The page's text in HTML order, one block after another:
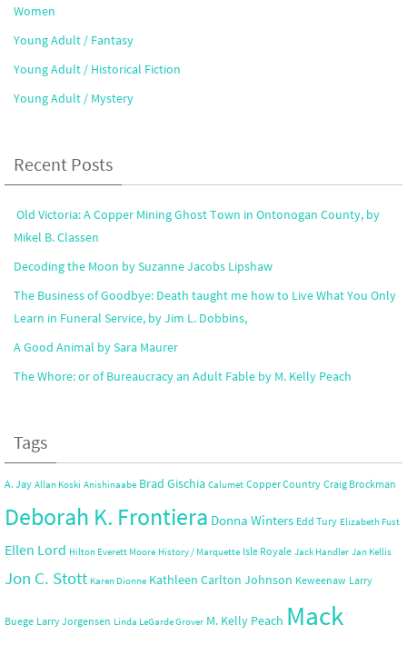
Women
Young Adult / Fantasy
Young Adult / Historical Fiction
Young Adult / Mystery
Recent Posts
Old Victoria: A Copper Mining Ghost Town in Ontonogan County, by
Mikel B. Classen
Decoding the Moon by Suzanne Jacobs Lipshaw
The Business of Goodbye: Death taught me how to Live What You Only
Learn in Funeral Service, by Jim L. Dobbins,
A Good Animal by Sara Maurer
The Whore: or of Bureaucracy an Adult Fable by M. Kelly Peach
Tags
A. Jay Allan Koski Anishinaabe Brad Gischia Calumet Copper Country Craig Brockman
Deborah K. Frontiera Donna Winters Edd Tury Elizabeth Fust
Ellen Lord Hilton Everett Moore History / Marquette Isle Royale Jack Handler Jan Kellis
Jon C. Stott Karen Dionne Kathleen Carlton Johnson Keweenaw Larry
Buege Larry Jorgensen Linda LeGarde Grover M. Kelly Peach Mack